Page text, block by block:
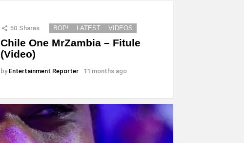
50 Shares BOP! LATEST VIDEOS
Chile One MrZambia – Fitule
(Video)
by Entertainment Reporter 11 months ago